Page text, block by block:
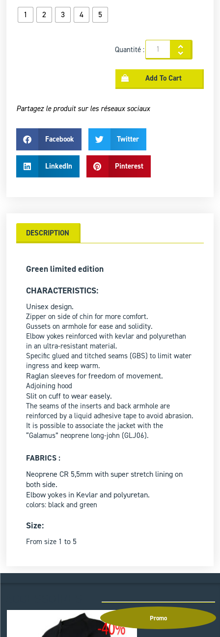
1 2 3 4 5
Quantité :
Add To Cart
Partagez le produit sur les réseaux sociaux
Facebook Twitter
LinkedIn Pinterest
DESCRIPTION
Green limited edition
CHARACTERISTICS:
Unisex design.
Zipper on side of chin for more comfort.
Gussets on armhole for ease and solidity.
Elbow yokes reinforced with kevlar and polyurethan
in an ultra-resistant material.
Specific glued and titched seams (GBS) to limit water
ingress and keep warm.
Raglan sleeves for freedom of movement.
Adjoining hood
Slit on cuff to wear easely.
The seams of the inserts and back armhole are
reinforced by a liquid adhesive tape to avoid abrasion.
It is possible to associate the jacket with the
“Galamus” neoprene long-john (GLJ06).
FABRICS :
Neoprene CR 5,5mm with super stretch lining on
both side.
Elbow yokes in Kevlar and polyuretan.
colors: black and green
Size:
From size 1 to 5
Promo